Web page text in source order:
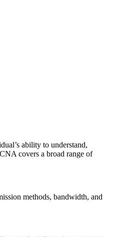
ability to understand,
covers a broad range of
methods, bandwidth, and